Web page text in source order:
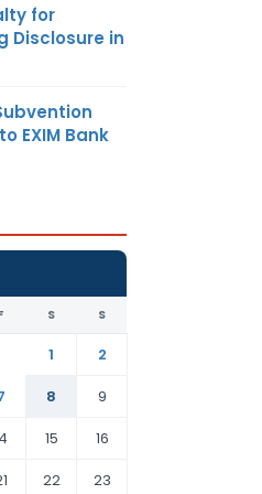
for
Disclosure in
EXIM Bank
S S
1
2
8
9
15
16
22 23